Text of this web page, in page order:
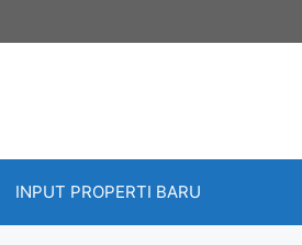
INPUT PROPERTI BARU